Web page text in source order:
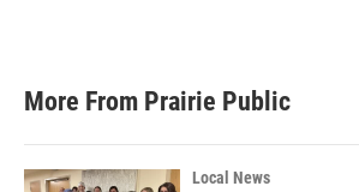
More From Prairie Public
Local News